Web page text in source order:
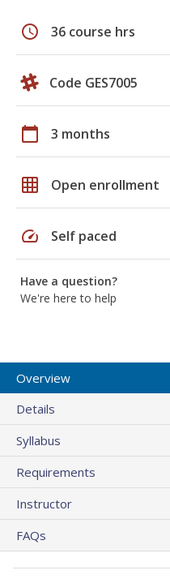
schedule 36 course hrs
Code GES7005
calendar_today 3 months
grid_on Open enrollment
speed Self paced
Have a question?
We're here to help
Overview
Details
Syllabus
Requirements
Instructor
FAQs